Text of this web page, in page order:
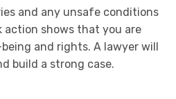
and any unsafe conditions
action shows that you are
and rights. A lawyer will
build a strong case.